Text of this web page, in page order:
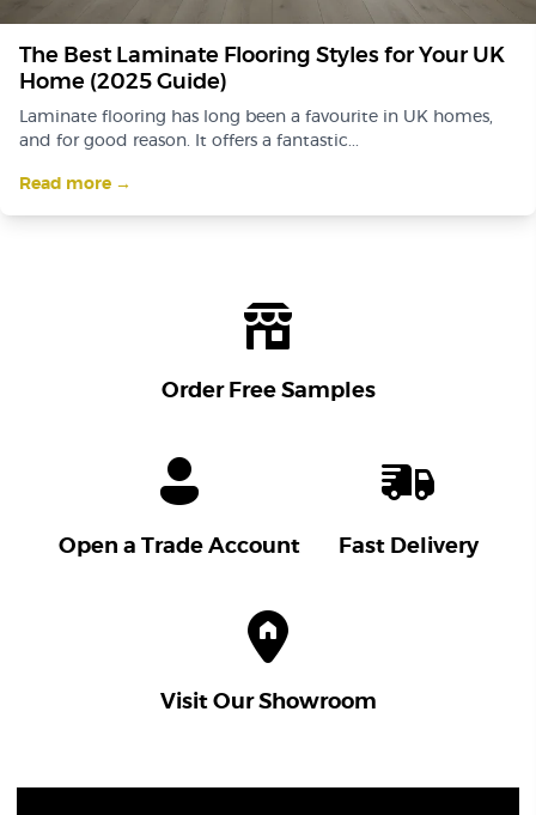
The Best Laminate Flooring Styles for Your UK
Home (2025 Guide)
Laminate flooring has long been a favourite in UK homes,
and for good reason. It offers a fantastic...
Read more →
Order Free Samples
Open a Trade Account Fast Delivery
Visit Our Showroom